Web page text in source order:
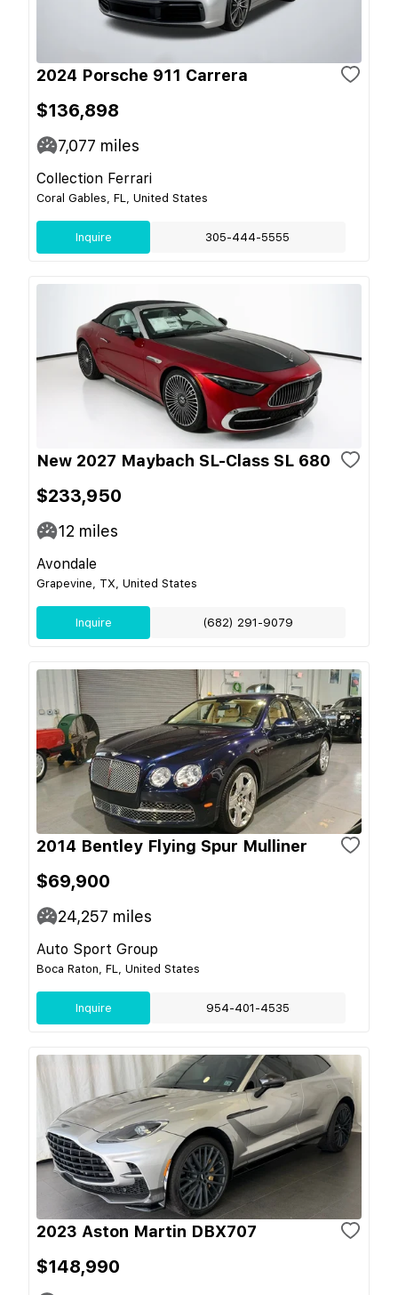
2024 Porsche 911 Carrera
$136,898
7,077 miles
Collection Ferrari
Coral Gables, FL, United States
Inquire 305-444-5555
New 2027 Maybach SL-Class SL 680
$233,950
12 miles
Avondale
Grapevine, TX, United States
Inquire (682) 291-9079
2014 Bentley Flying Spur Mulliner
$69,900
24,257 miles
Auto Sport Group
Boca Raton, FL, United States
Inquire 954-401-4535
2023 Aston Martin DBX707
$148,990